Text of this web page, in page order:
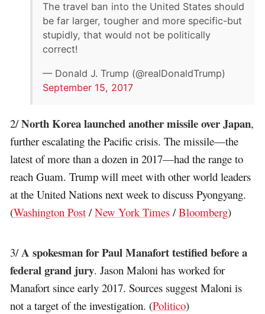
The travel ban into the United States should
be far larger, tougher and more specific-but
stupidly, that would not be politically
correct!
— Donald J. Trump (@realDonaldTrump)
September 15, 2017
2/North Korea launched another missile over Japan,
further escalating the Pacific crisis. The missile—the
latest of more than a dozen in 2017—had the range to
reach Guam. Trump will meet with other world leaders
at the United Nations next week to discuss Pyongyang.
(Washington Post /New York Times /Bloomberg)
3/A spokesman for Paul Manafort testified before a
federal grand jury. Jason Maloni has worked for
Manafort since early 2017. Sources suggest Maloni is
not a target of the investigation. (Politico)